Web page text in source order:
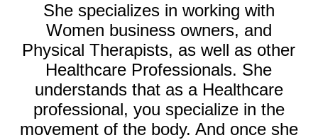
She specializes in working with
Women business owners, and
Physical Therapists, as well as other
Healthcare Professionals. She
understands that as a Healthcare
professional, you specialize in the
movement of the body. And once she